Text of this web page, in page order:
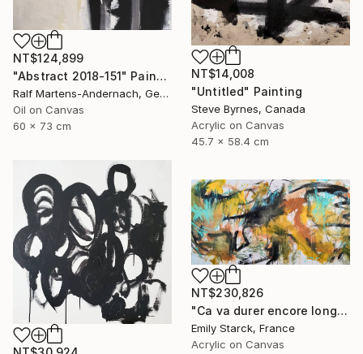
NT$124,899
"Abstract 2018-151" Painting
Ralf Martens-Andernach, Germany
Oil on Canvas
60 x 73 cm
NT$14,008
"Untitled" Painting
Steve Byrnes, Canada
Acrylic on Canvas
45.7 x 58.4 cm
NT$230,826
"Ca va durer encore longtemps?" Painting
Emily Starck, France
Acrylic on Canvas